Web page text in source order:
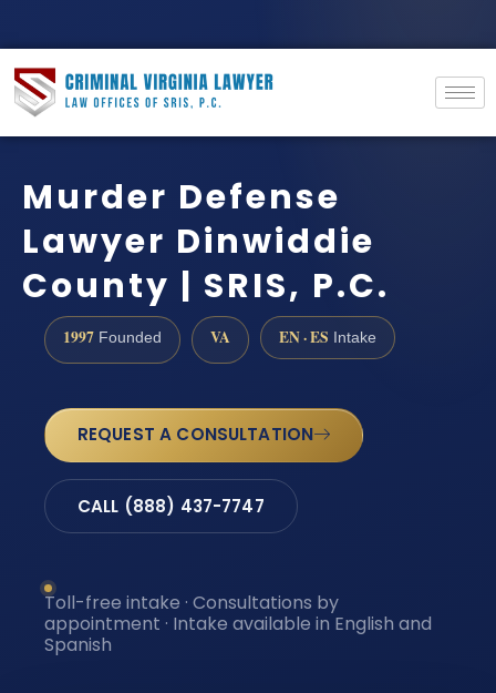
Murder Defense
Lawyer Dinwiddie
County | SRIS, P.C.
1997 Founded VA EN · ES Intake
REQUEST A CONSULTATION
CALL (888) 437-7747
Toll-free intake · Consultations by
appointment · Intake available in English and
Spanish